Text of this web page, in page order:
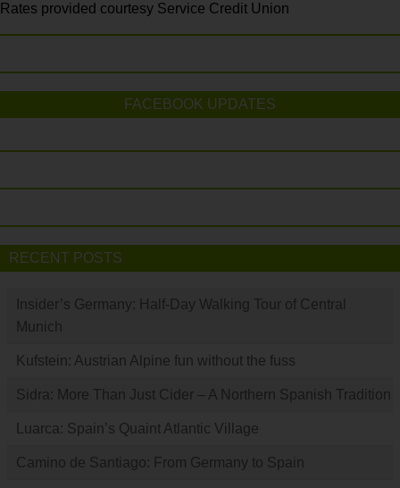
Rates provided courtesy Service Credit Union
FACEBOOK UPDATES
RECENT POSTS
Insider’s Germany: Half-Day Walking Tour of Central
Munich
Kufstein: Austrian Alpine fun without the fuss
Sidra: More Than Just Cider – A Northern Spanish Tradition
Luarca: Spain’s Quaint Atlantic Village
Camino de Santiago: From Germany to Spain